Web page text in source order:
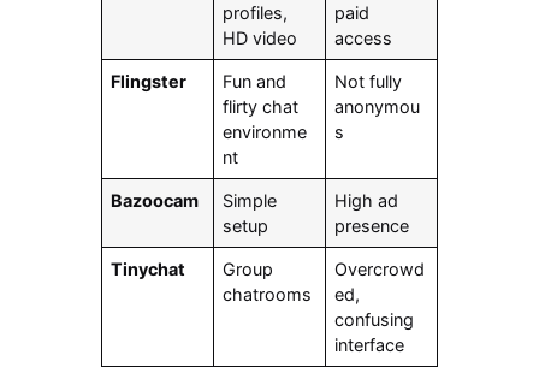
profiles,
HD video
paid
access
Flingster
Fun and
flirty chat
environme
nt
Not fully
anonymou
s
Bazoocam
Simple
setup
High ad
presence
Tinychat
Group
chatrooms
Overcrowd
ed,
confusing
interface